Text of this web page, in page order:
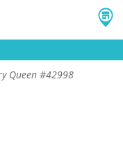
Queen #42998